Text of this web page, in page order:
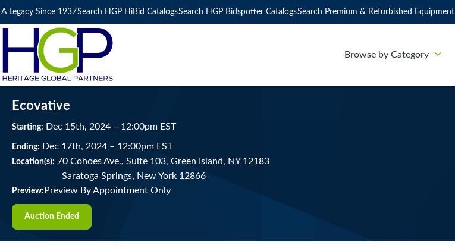
A Legacy Since 1937Search HGP HiBid CatalogsSearch HGP Bidspotter CatalogsSearch Premium & Refurbished Equipment
Browse by Category
Ecovative
Starting: Dec 15th, 2024 – 12:00pm EST
Ending: Dec 17th, 2024 – 12:00pm EST
Location(s): 70 Cohoes Ave., Suite 103, Green Island, NY 12183
Saratoga Springs, New York 12866
Preview: Preview By Appointment Only
Auction Ended